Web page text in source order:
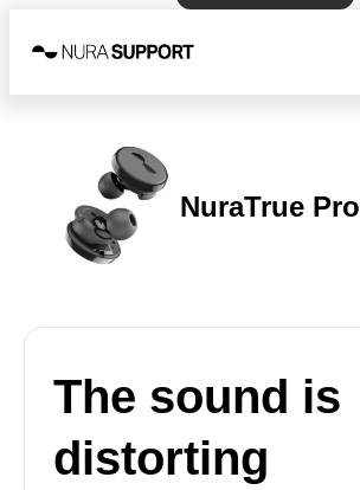
NuraTrue Pro
The sound is
distorting